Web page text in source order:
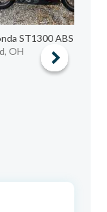
ST1300 ABS
OH